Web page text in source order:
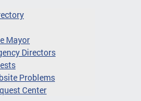
Mayor
Directors
Problems
Center